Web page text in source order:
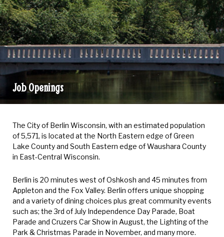
Job
Job Openings
The City of Berlin Wisconsin, with an estimated population
of 5,571, is located at the North Eastern edge of Green
Lake County and South Eastern edge of Waushara County
in East-Central Wisconsin.
Berlin is 20 minutes west of Oshkosh and 45 minutes from
Appleton and the Fox Valley. Berlin offers unique shopping
and a variety of dining choices plus great community events
such as; the 3rd of July Independence Day Parade, Boat
Parade and Cruzers Car Show in August, the Lighting of the
Park & Christmas Parade in November, and many more.